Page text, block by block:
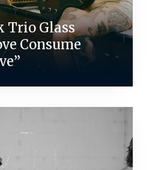
Trio Glass
Consume